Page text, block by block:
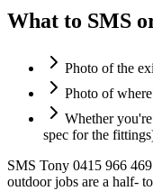
What to SMS
Photo of the
Photo of
Whether
spec for the
SMS Tony 0415 966
outdoor jobs are a half-